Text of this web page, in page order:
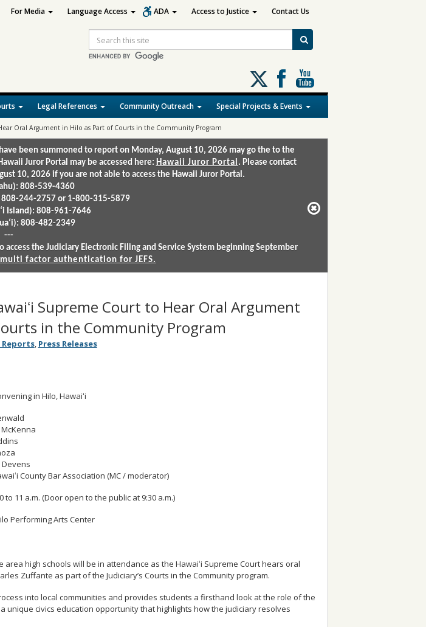
Search
Follow
us
on
X
Legal References Community Outreach Special Projects & Events
For Media Language Access ADA Access to Justice Contact Us
Oral Argument in Hilo as Part of Courts in the Community Program
been summoned to report on Monday, August 10, 2026 may go the to the
Juror Portal may be accessed here: Hawaii Juror Portal . Please contact
10, 2026 if you are not able to access the Hawaii Juror Portal.
808-539-4360
244-2757 or 1-800-315-5879
Island): 808-961-7646
808-482-2349
---
the Judiciary Electronic Filing and Service System beginning September
multi factor authentication for JEFS.
Supreme Court to Hear Oral Argument
in the Community Program
Reports, Press Releases
in Hilo, Hawaiʻi
County Bar Association (MC / moderator)
to 11 a.m. (Door open to the public at 9:30 a.m.)
Performing Arts Center
area high schools will be in attendance as the Hawaiʻi Supreme Court hears oral
Zuffante as part of the Judiciary’s Courts in the Community program.
into local communities and provides students a firsthand look at the role of the
unique civics education opportunity that highlights how the judiciary resolves